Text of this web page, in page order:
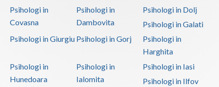
Iasi
Ilfov
Maramures
Mehedinti
Mures
Psihologi in
Covasna
Psihologi in
Dambovita
Psihologi in Dolj
Psihologi in Galati
Psihologi in Giurgiu Psihologi in Gorj
Psihologi in
Harghita
Psihologi in
Hunedoara
Psihologi in
Ialomita
Psihologi in Iasi
Psihologi in Ilfov